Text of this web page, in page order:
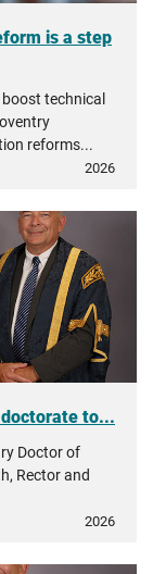
is a step
technical
reforms...
2026
to...
Doctor of
Rector and
2026